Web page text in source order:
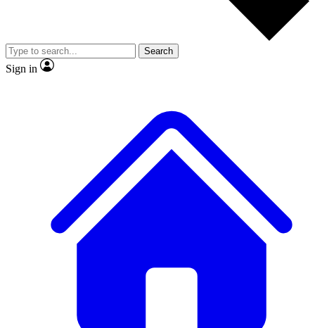
Member-only
JOIN LIVE SCIENCE PRO
Search
Sign in